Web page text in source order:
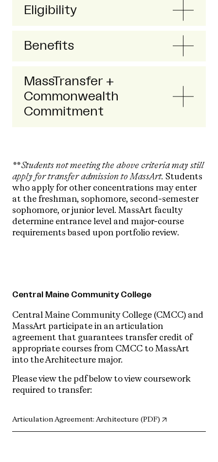
Eligibility
Benefits
MassTransfer +
Commonwealth
Commitment
** Students not meeting the above criteria may still
apply for transfer admission to MassArt. Students
who apply for other concentrations may enter
at the freshman, sophomore, second-semester
sophomore, or junior level. MassArt faculty
determine entrance level and major-course
requirements based upon portfolio review.
Central Maine Community College
Central Maine Community College (CMCC) and
MassArt participate in an articulation
agreement that guarantees transfer credit of
appropriate courses from CMCC to MassArt
into the Architecture major.
Please view the pdf below to view coursework
required to transfer:
Articulation Agreement: Architecture (PDF) (opens in new